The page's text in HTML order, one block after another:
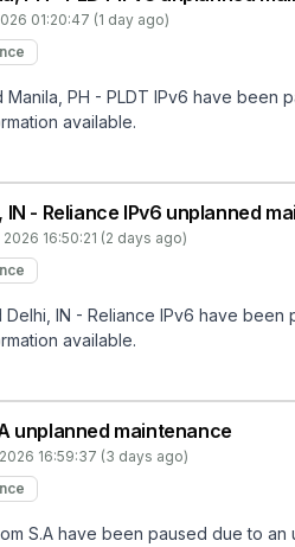
01:20:47 (1 day ago)
PH - PLDT IPv6 have
available.
- Reliance IPv6 unplanned
2026 16:50:21 (2 days ago)
IN - Reliance IPv6 have
available.
unplanned maintenance
16:59:37 (3 days ago)
S.A have been paused due to